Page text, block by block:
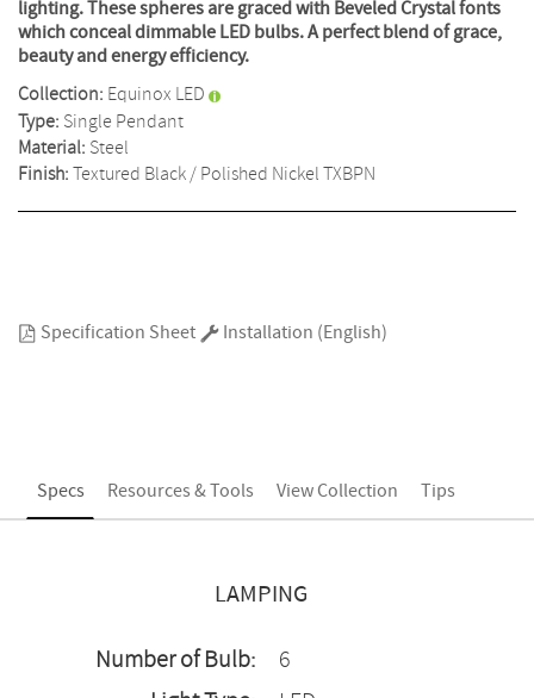
lighting. These spheres are graced with Beveled Crystal fonts
which conceal dimmable LED bulbs. A perfect blend of grace,
beauty and energy efficiency.
Collection: Equinox LED
Type: Single Pendant
Material: Steel
Finish:Textured Black / Polished NickelTXBPN
Specification Sheet Installation (English)
Specs Resources & Tools View Collection Tips
LAMPING
Number of Bulb:
6